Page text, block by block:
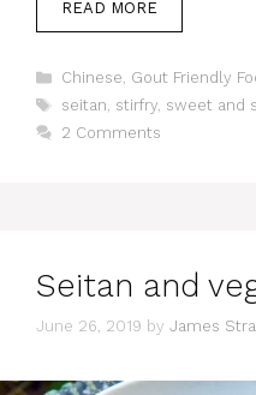
READ MORE
Categories
Chinese Gout Friendly
Tags
seitan stirfry, sweet and
2 Comments
Seitan and
June 26, 2019 by James